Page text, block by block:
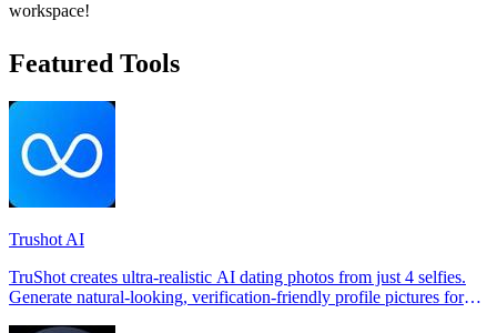
workspace!
Featured Tools
Trushot AI
TruShot creates ultra-realistic AI dating photos from just 4 selfies.
Generate natural-looking, verification-friendly profile pictures for